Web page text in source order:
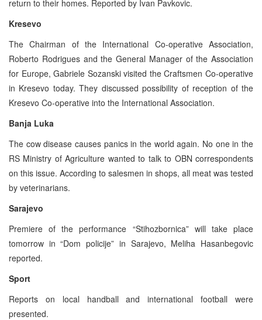
return to their homes. Reported by Ivan Pavkovic.
Kresevo
The Chairman of the International Co-operative Association,
Roberto Rodrigues and the General Manager of the Association
for Europe, Gabriele Sozanski visited the Craftsmen Co-operative
in Kresevo today. They discussed possibility of reception of the
Kresevo Co-operative into the International Association.
Banja Luka
The cow disease causes panics in the world again. No one in the
RS Ministry of Agriculture wanted to talk to OBN correspondents
on this issue. According to salesmen in shops, all meat was tested
by veterinarians.
Sarajevo
Premiere of the performance “Stihozbornica” will take place
tomorrow in “Dom policije” in Sarajevo, Meliha Hasanbegovic
reported.
Sport
Reports on local handball and international football were
presented.